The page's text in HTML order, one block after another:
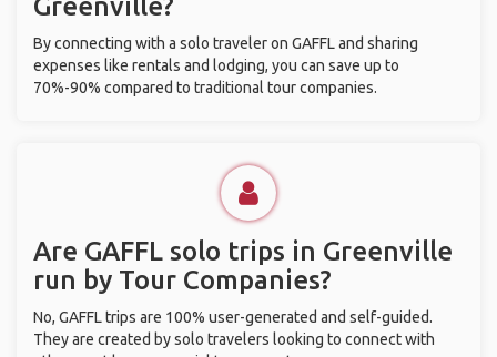
Greenville?
By connecting with a solo traveler on GAFFL and sharing
expenses like rentals and lodging, you can save up to
70%-90% compared to traditional tour companies.
Are GAFFL solo trips in Greenville
run by Tour Companies?
No, GAFFL trips are 100% user-generated and self-guided.
They are created by solo travelers looking to connect with